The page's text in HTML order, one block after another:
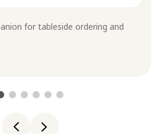
for tableside ordering and